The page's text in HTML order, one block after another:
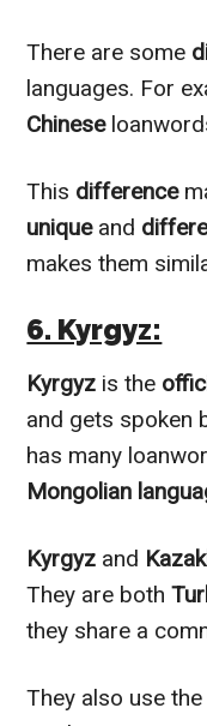
There are some
languages. For
Chinese
This difference
uniqueand
makes them
6. Kyrgyz:
Kyrgyz is the
and gets spoken
has many
Mongolian
Kyrgyz and
They are both
they share a
They also use